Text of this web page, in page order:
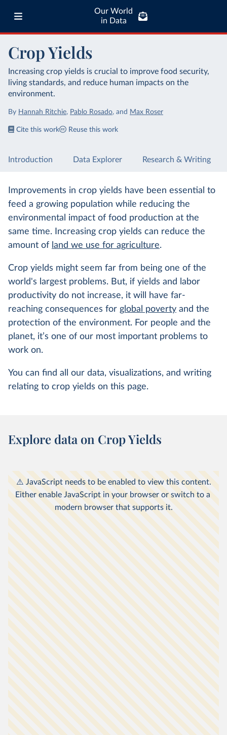
Our World
in Data
Crop Yields
Increasing crop yields is crucial to improve food security,
living standards, and reduce human impacts on the
environment.
By Hannah Ritchie, Pablo Rosado, and Max Roser
Cite this work Reuse this work
Introduction Data Explorer Research & Writing
Improvements in crop yields have been essential to
feed a growing population while reducing the
environmental impact of food production at the
same time. Increasing crop yields can reduce the
amount of land we use for agriculture.
Crop yields might seem far from being one of the
world's largest problems. But, if yields and labor
productivity do not increase, it will have far-
reaching consequences for global poverty and the
protection of the environment. For people and the
planet, it’s one of our most important problems to
work on.
You can find all our data, visualizations, and writing
relating to crop yields on this page.
Explore data on Crop Yields